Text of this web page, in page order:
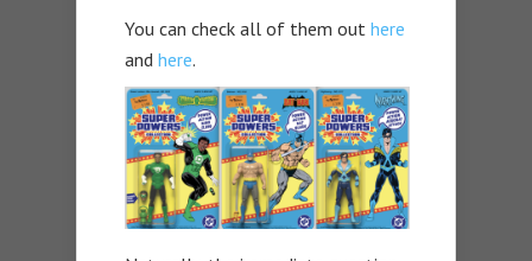
You can check all of them out here
and here.